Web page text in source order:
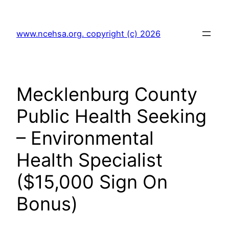
content
www.ncehsa.org. copyright (c) 2026
Mecklenburg County
Public Health Seeking
– Environmental
Health Specialist
($15,000 Sign On
Bonus)